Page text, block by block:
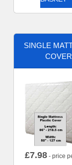
SINGLE
COVER
£7.98 - price